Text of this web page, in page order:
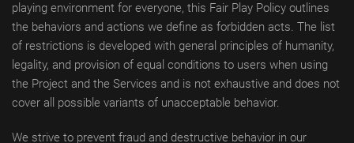
playing environment for everyone, this Fair Play Policy outlines
the behaviors and actions we define as forbidden acts. The list
of restrictions is developed with general principles of humanity,
legality, and provision of equal conditions to users when using
the Project and the Services and is not exhaustive and does not
cover all possible variants of unacceptable behavior.
We strive to prevent fraud and destructive behavior in our